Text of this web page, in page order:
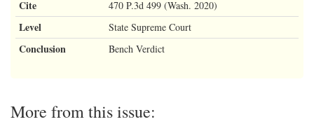
Cite 470 P.3d 499 (Wash. 2020)
Level State Supreme Court
Conclusion Bench Verdict
More from this issue: